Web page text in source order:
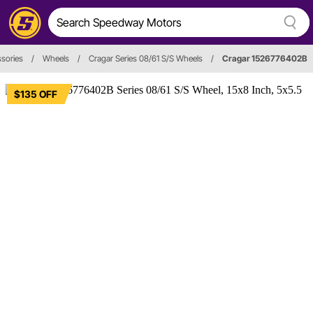
/ Wheels / Cragar Series 08/61 S/S Wheels / Cragar 1526776402B
$135 OFF